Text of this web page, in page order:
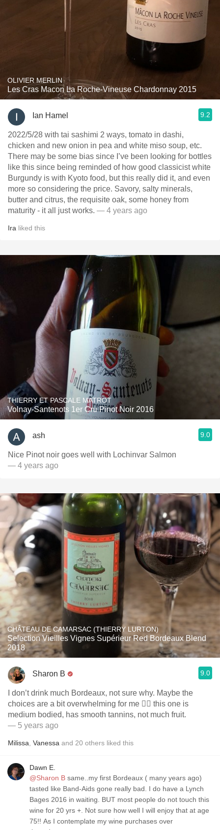
OLIVIER MERLIN
Les Cras Macon La Roche-Vineuse Chardonnay 2015
Ian Hamel 9.2
2022/5/28 with tai sashimi 2 ways, tomato in dashi,
chicken and new onion in pea and white miso soup, etc.
There may be some bias since I’ve been looking for bottles
like this since being reminded of how good classicist white
Burgundy is with Kyoto food, but this really did it, and even
more so considering the price. Savory, salty minerals,
butter and citrus, the requisite oak, some honey from
maturity - it all just works. — 4 years ago
Ira liked this
THIERRY ET PASCALE MATROT
Volnay-Santenots 1er Cru Pinot Noir 2016
ash 9.0
Nice Pinot noir goes well with Lochinvar Salmon
— 4 years ago
CHÂTEAU DE CAMARSAC (THIERRY LURTON)
Selection Vieilles Vignes Supérieur Red Bordeaux Blend
2018
Sharon B 9.0
I don’t drink much Bordeaux, not sure why. Maybe the
choices are a bit overwhelming for me 🤷‍♀️ this one is
medium bodied, has smooth tannins, not much fruit.
— 5 years ago
Milissa Vanessa and 20 others liked this
Dawn E.
@Sharon B same..my first Bordeaux ( many years ago)
tasted like Band-Aids gone really bad. I do have a Lynch
Bages 2016 in waiting. BUT most people do not touch this
wine for 20 yrs +. Not sure how well I will enjoy that at age
75!! As I contemplate my wine purchases over